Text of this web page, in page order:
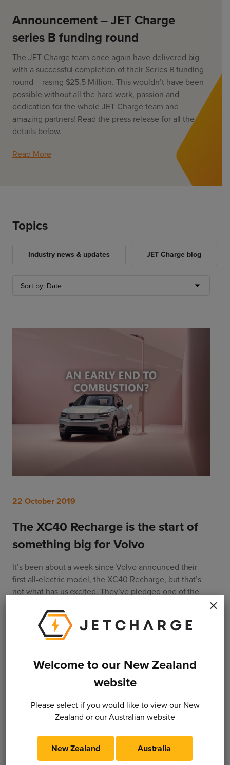
Councils & Local Government
Council Fleets
Council Public Charging
Vehicle Manufacturers
Software
Vehicle to grid
EV Models
“EV” Language
Vehicle Plug Types
Charging at Home
Charging in Public
How long to charge my car?
Planning an EV Road Trip
Tools
About
Careers
Contact Us
AU NZ
Announcement – JET Charge
series B funding round
The JET Charge team once again have delivered big
with a successful completion of their Series B funding
round – rasing $25.5 Million. This wouldn’t have been
possible without all the hard work, passion and
dedication for the whole JET Charge team and
amazing partners! Read the press release for all the
details below.
Read More
Topics
Industry news & updates JET Charge blog
22 October 2019
The XC40 Recharge is the start of
something big for Volvo
It’s been about a week since Volvo announced their
first all-electric model, the XC40 Recharge, but that’s
not what has us excited. They’ve pledged one of the
with electrification at the centre of it all. So what
exactly are they promising and how will they make it
Read More
Welcome to our New Zealand
website
Please select if you would like to view our New
Zealand or our Australian website
New Zealand Australia
×